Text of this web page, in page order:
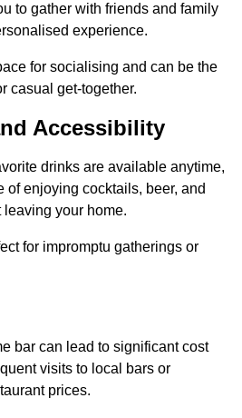
to gather with friends and family
experience.
for socialising and can be the
casual get-together.
Accessibility
drinks are available anytime,
of enjoying cocktails, beer, and
your home.
for impromptu gatherings or
bar can lead to significant cost
visits to local bars or
prices.